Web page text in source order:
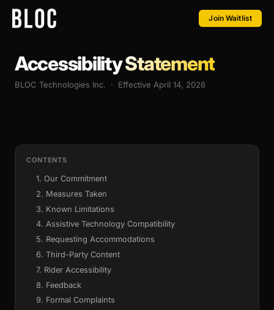
Join Waitlist
AccessibilityStatement
BLOC Technologies Inc. · Effective April 14, 2026
CONTENTS
1. Our Commitment
2. Measures Taken
3. Known Limitations
4. Assistive Technology Compatibility
5. Requesting Accommodations
6. Third-Party Content
7. Rider Accessibility
8. Feedback
9. Formal Complaints